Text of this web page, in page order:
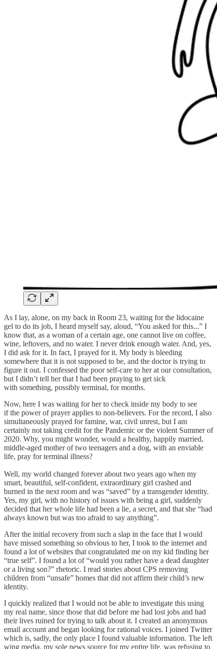
As I lay, alone, on my back in Room 23, waiting for the lidocaine
gel to do its job, I heard myself say, aloud, “You asked for this...” I
know that, as a woman of a certain age, one cannot live on coffee,
wine, leftovers, and no water. I never drink enough water. And, yes,
I did ask for it. In fact, I prayed for it. My body is bleeding
somewhere that it is not supposed to be, and the doctor is trying to
figure it out. I confessed the poor self-care to her at our consultation,
but I didn’t tell her that I had been praying to get sick
with something, possibly terminal, for months.
Now, here I was waiting for her to check inside my body to see
if the power of prayer applies to non-believers. For the record, I also
simultaneously prayed for famine, war, civil unrest, but I am
certainly not taking credit for the Pandemic or the violent Summer of
2020. Why, you might wonder, would a healthy, happily married,
middle-aged mother of two teenagers and a dog, with an enviable
life, pray for terminal illness?
Well, my world changed forever about two years ago when my
smart, beautiful, self-confident, extraordinary girl crashed and
burned in the next room and was “saved” by a transgender identity.
Yes, my girl, with no history of issues with being a girl, suddenly
decided that her whole life had been a lie, a secret, and that she “had
always known but was too afraid to say anything”.
After the initial recovery from such a slap in the face that I would
have missed something so obvious to her, I took to the internet and
found a lot of websites that congratulated me on my kid finding her
“true self”. I found a lot of “would you rather have a dead daughter
or a living son?” rhetoric. I read stories about CPS removing
children from “unsafe” homes that did not affirm their child’s new
identity.
I quickly realized that I would not be able to investigate this using
my real name, since those that did before me had lost jobs and had
their lives ruined for trying to talk about it. I created an anonymous
email account and began looking for rational voices. I joined Twitter
which is, sadly, the only place I found valuable information. The left
wing media, my sole news source for my entire life, was refusing to